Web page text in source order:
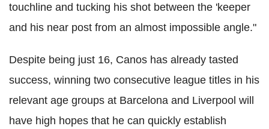
touchline and tucking his shot between the 'keeper
and his near post from an almost impossible angle."
Despite being just 16, Canos has already tasted
success, winning two consecutive league titles in his
relevant age groups at Barcelona and Liverpool will
have high hopes that he can quickly establish